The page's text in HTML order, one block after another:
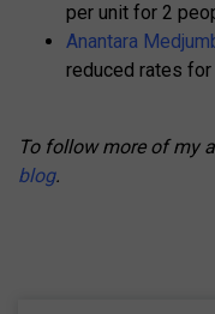
per unit for 2
Anantara
reduced rates
To follow more of my
blog.